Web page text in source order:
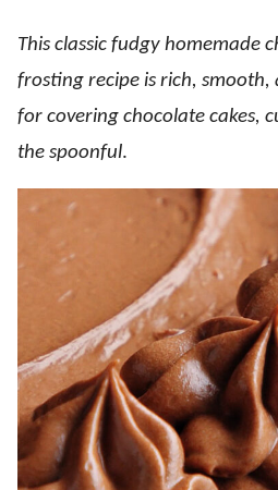
This classic fudgy homemade
frosting recipe is rich,
for covering chocolate cakes,
the spoonful.